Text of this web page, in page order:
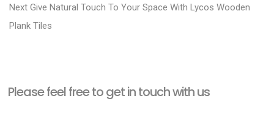
s
t
v
e
v
s
Next N
e
o
Give Natural Touch To Your Space With Lycos Wooden
Plank Tiles
Please feel free to get in touch with us